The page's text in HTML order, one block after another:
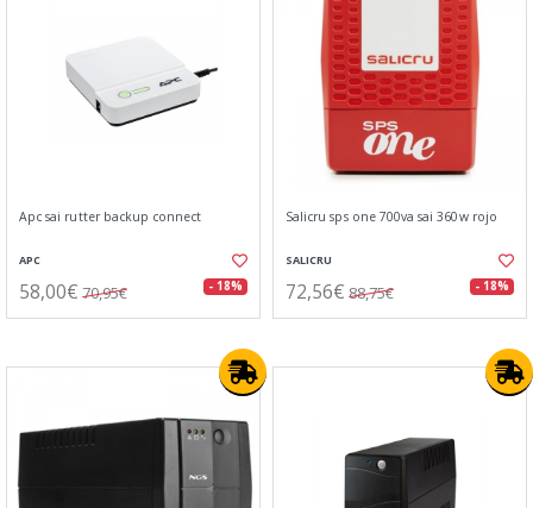
Apc sai rutter backup connect
APC
58,00€ 70,95€ - 18%
Salicru sps one 700va sai 360w rojo
SALICRU
72,56€ 88,75€ - 18%